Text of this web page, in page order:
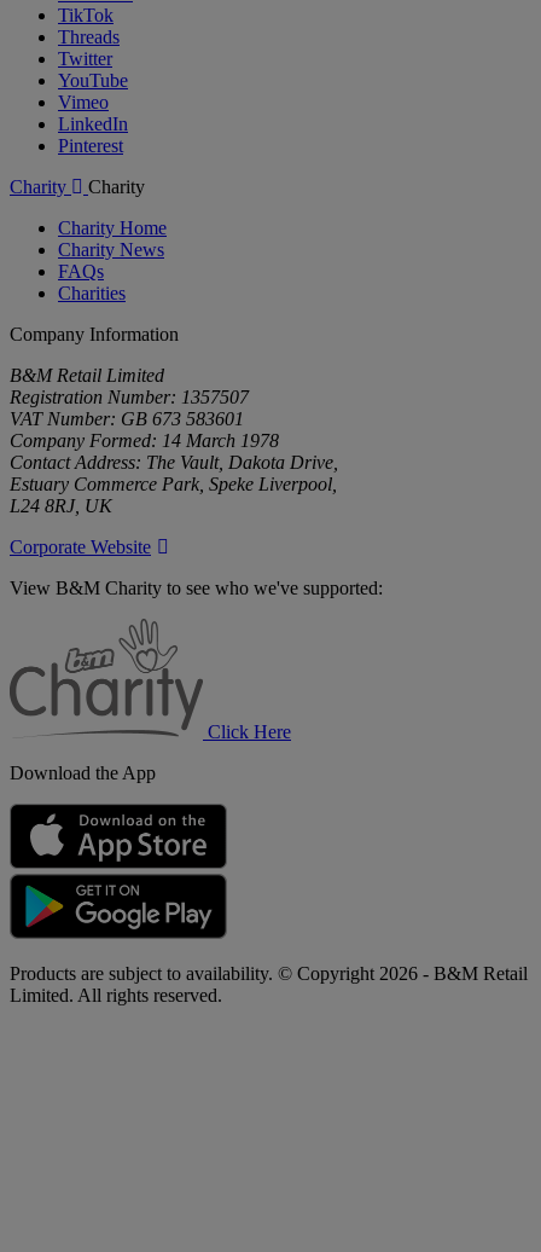
TikTok
Threads
Twitter
YouTube
Vimeo
LinkedIn
Pinterest
Charity
Charity
Charity Home
Charity News
FAQs
Charities
Company Information
B&M Retail Limited
Registration Number: 1357507
VAT Number: GB 673 583601
Company Formed: 14 March 1978
Contact Address: The Vault, Dakota Drive,
Estuary Commerce Park, Speke Liverpool,
L24 8RJ, UK
Corporate Website
View B&M Charity to see who we've supported:
Click Here
Download the App
Products are subject to availability. © Copyright 2026 - B&M Retail
Limited. All rights reserved.